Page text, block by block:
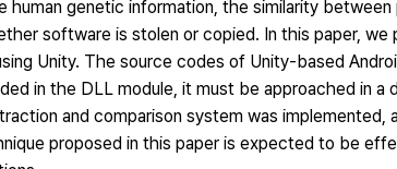
genetic information, the similarity
software is stolen or copied. In this paper, we
Unity. The source codes of Unity-based
in the DLL module, it must be approached in a
and comparison system was implemented,
proposed in this paper is expected to be